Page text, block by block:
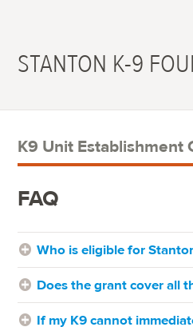
STANTON K-9
K9 Unit Establishment
FAQ
Who is eligible for
Does the grant cover all
If my K9 cannot